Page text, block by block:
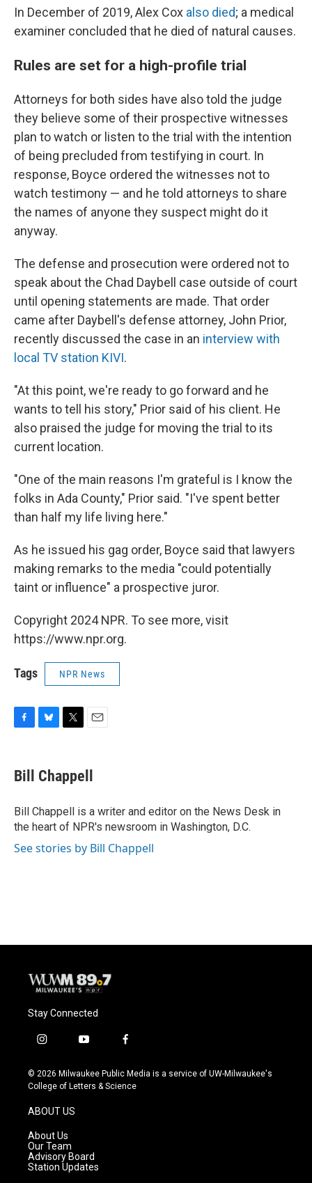
In December of 2019, Alex Cox also died; a medical
examiner concluded that he died of natural causes.
Rules are set for a high-profile trial
Attorneys for both sides have also told the judge
they believe some of their prospective witnesses
plan to watch or listen to the trial with the intention
of being precluded from testifying in court. In
response, Boyce ordered the witnesses not to
watch testimony — and he told attorneys to share
the names of anyone they suspect might do it
anyway.
The defense and prosecution were ordered not to
speak about the Chad Daybell case outside of court
until opening statements are made. That order
came after Daybell's defense attorney, John Prior,
recently discussed the case in an interview with
local TV station KIVI.
"At this point, we're ready to go forward and he
wants to tell his story," Prior said of his client. He
also praised the judge for moving the trial to its
current location.
"One of the main reasons I'm grateful is I know the
folks in Ada County," Prior said. "I've spent better
than half my life living here."
As he issued his gag order, Boyce said that lawyers
making remarks to the media "could potentially
taint or influence" a prospective juror.
Copyright 2024 NPR. To see more, visit
https://www.npr.org.
Tags NPR News
e
b
o
k
e
s
y
t
t
r
i
l
Bill Chappell
Bill Chappell is a writer and editor on the News Desk in
the heart of NPR's newsroom in Washington, D.C.
See stories by Bill Chappell
Stay Connected
i
s
t
g
r
a
m
y
u
t
f
c
e
© 2026 Milwaukee Public Media is a service of UW-Milwaukee's
College of Letters & Science
ABOUT US
About Us
Our Team
Advisory Board
Station Updates